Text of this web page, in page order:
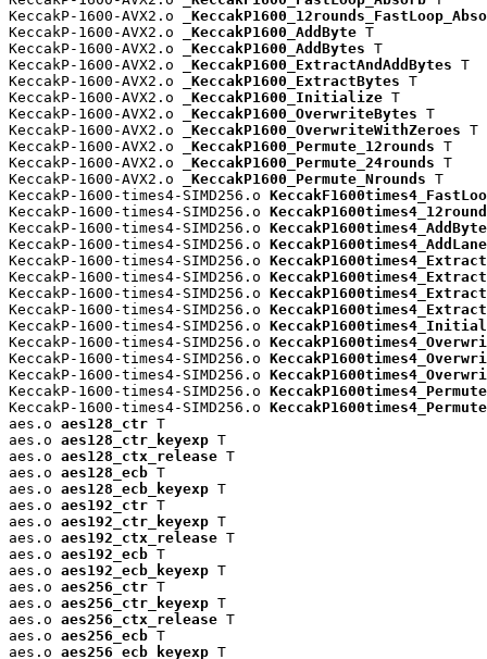
KeccakP-1600-AVX2.o
KeccakP-1600-AVX2.o
_KeccakP1600_AddByte T
KeccakP-1600-AVX2.o
_KeccakP1600_AddBytes T
KeccakP-1600-AVX2.o
_KeccakP1600_ExtractAndAddBytes T
KeccakP-1600-AVX2.o
_KeccakP1600_ExtractBytes T
KeccakP-1600-AVX2.o
_KeccakP1600_Initialize T
KeccakP-1600-AVX2.o
_KeccakP1600_OverwriteBytes T
KeccakP-1600-AVX2.o
_KeccakP1600_OverwriteWithZeroes T
KeccakP-1600-AVX2.o
_KeccakP1600_Permute_12rounds T
KeccakP-1600-AVX2.o
_KeccakP1600_Permute_24rounds T
KeccakP-1600-AVX2.o
_KeccakP1600_Permute_Nrounds T
KeccakP-1600-times4-SIMD256.o
KeccakP-1600-times4-SIMD256.o
KeccakP-1600-times4-SIMD256.o
KeccakP-1600-times4-SIMD256.o
KeccakP-1600-times4-SIMD256.o
KeccakP-1600-times4-SIMD256.o
KeccakP-1600-times4-SIMD256.o
KeccakP-1600-times4-SIMD256.o
KeccakP-1600-times4-SIMD256.o
KeccakP-1600-times4-SIMD256.o
KeccakP-1600-times4-SIMD256.o
KeccakP-1600-times4-SIMD256.o
KeccakP-1600-times4-SIMD256.o
KeccakP-1600-times4-SIMD256.o
aes.o aes128_ctr T
aes.o aes128_ctr_keyexp T
aes.o aes128_ctx_release T
aes.o aes128_ecb T
aes.o aes128_ecb_keyexp T
aes.o aes192_ctr T
aes.o aes192_ctr_keyexp T
aes.o aes192_ctx_release T
aes.o aes192_ecb T
aes.o aes192_ecb_keyexp T
aes.o aes256_ctr T
aes.o aes256_ctr_keyexp T
aes.o aes256_ctx_release T
aes.o aes256_ecb T
aes.o aes256_ecb_keyexp T